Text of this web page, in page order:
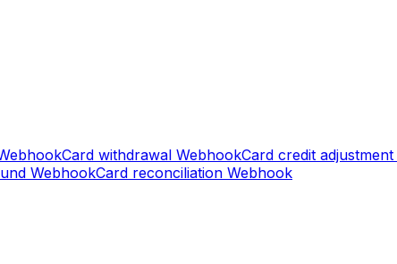
Card withdrawal WebhookCard credit adjustment
WebhookCard reconciliation Webhook